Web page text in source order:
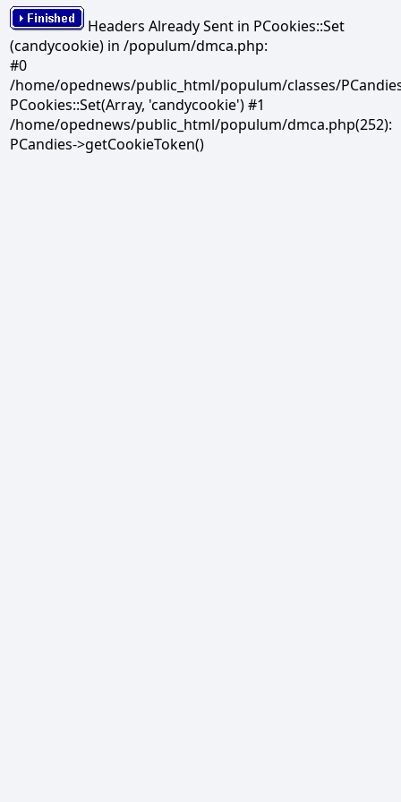
Headers Already Sent in PCookies::Set
(candycookie) in /populum/dmca.php:
#0
/home/opednews/public_html/populum/classes/
PCookies::Set(Array, 'candycookie') #1
/home/opednews/public_html/populum/dmca.php(252):
PCandies->getCookieToken()